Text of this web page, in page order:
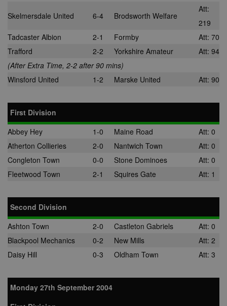
Skelmersdale United 6-4 Brodsworth Welfare
Att:
219
Tadcaster Albion
2-1 Formby
Att: 70
Trafford
2-2 Yorkshire Amateur
Att: 94
(After Extra Time, 2-2 after 90 mins)
Winsford United
1-2 Marske United Att: 90
First Division
Abbey Hey
1-0 Maine Road
Att: 0
Atherton Collieries
2-0 Nantwich Town
Att: 0
Congleton Town
0-0 Stone Dominoes
Att: 0
Fleetwood Town
2-1 Squires Gate Att: 1
Second Division
Ashton Town
2-0 Castleton Gabriels
Att: 0
Blackpool Mechanics
0-2 New Mills
Att: 2
Daisy Hill
0-3 Oldham Town Att: 3
Monday 27th September 2004